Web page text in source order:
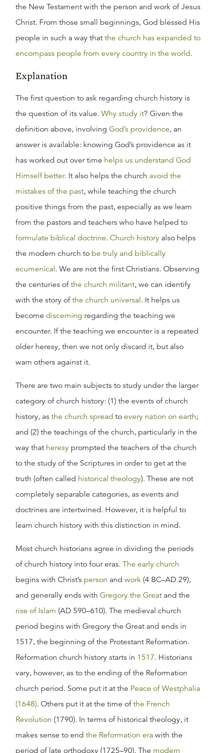
the New Testament with the person and work of Jesus
Christ. From those small beginnings, God blessed His
people in such a way that the church has expanded to
encompass people from every country in the world.
Explanation
The first question to ask regarding church history is
the question of its value. Why study it? Given the
definition above, involving God’s providence, an
answer is available: knowing God’s providence as it
has worked out over time helps us understand God
Himself better. It also helps the church avoid the
mistakes of the past, while teaching the church
positive things from the past, especially as we learn
from the pastors and teachers who have helped to
formulate biblical doctrine. Church history also helps
the modern church to be truly and biblically
ecumenical. We are not the first Christians. Observing
the centuries ofthe church militant, we can identify
with the story ofthe church universal. It helps us
become discerning regarding the teaching we
encounter. If the teaching we encounter is a repeated
older heresy, then we not only discard it, but also
warn others against it.
There are two main subjects to study under the larger
category of church history: (1) the events of church
history, as the church spread to every nation on earth;
and (2) the teachings of the church, particularly in the
way that heresy prompted the teachers of the church
to the study of the Scriptures in order to get at the
truth (often called historical theology). These are not
completely separable categories, as events and
doctrines are intertwined. However, it is helpful to
learn church history with this distinction in mind.
Most church historians agree in dividing the periods
of church history into four eras. The early church
begins with Christ’s person and work (4 BC–AD 29),
and generally ends with Gregory the Great and the
rise of Islam (AD 590–610). The medieval church
period begins with Gregory the Great and ends in
1517, the beginning of the Protestant Reformation.
Reformation church history starts in 1517. Historians
vary, however, as to the ending of the Reformation
church period. Some put it at the Peace of Westphalia
(1648). Others put it at the time ofthe French
Revolution (1790). In terms of historical theology, it
makes sense to end the Reformation era with the
period of late orthodoxy (1725–90). The modern